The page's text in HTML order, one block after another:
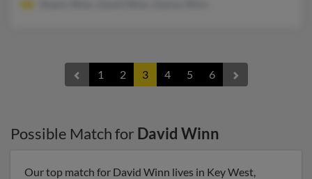
1 2 3 4 5 6
Possible Match for David Winn
Our top match for David Winn lives in Key West,